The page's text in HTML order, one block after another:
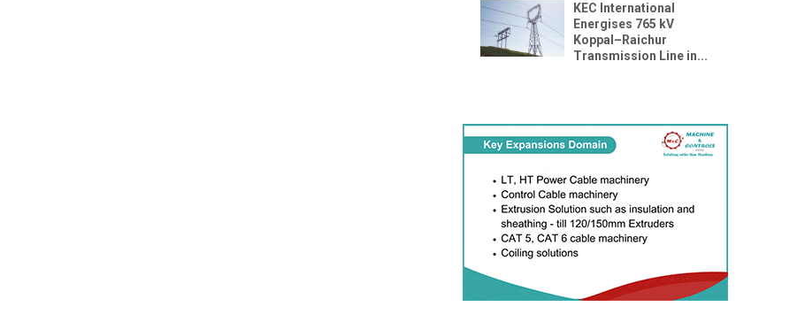
KEC International
Energises 765 kV
Koppal–Raichur
Transmission Line in...